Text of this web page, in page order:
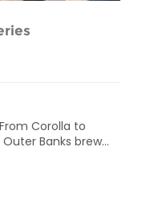
Corolla to
Banks brew...